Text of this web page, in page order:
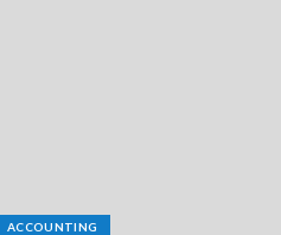
ACCOUNTING